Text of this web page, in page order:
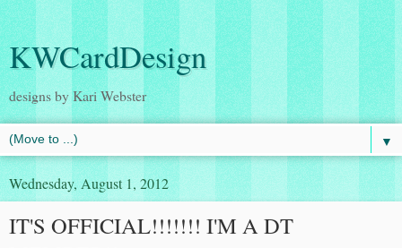
KWCardDesign
designs by Kari Webster
▼
Wednesday, August 1, 2012
IT'S OFFICIAL!!!!!!! I'M A DT